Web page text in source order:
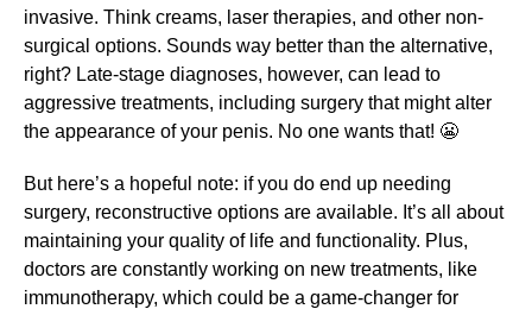
invasive. Think creams, laser therapies, and other non-
surgical options. Sounds way better than the alternative,
right? Late-stage diagnoses, however, can lead to
aggressive treatments, including surgery that might alter
the appearance of your penis. No one wants that! 😬
But here’s a hopeful note: if you do end up needing
surgery, reconstructive options are available. It’s all about
maintaining your quality of life and functionality. Plus,
doctors are constantly working on new treatments, like
immunotherapy, which could be a game-changer for